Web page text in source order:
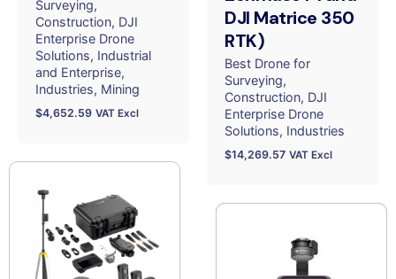
DJI Matrice 350
RTK)
Best Drone for
Surveying
Construction DJI
Enterprise Drone
Solutions Industries
$14,269.57 VAT Excl
Surveying
Construction DJI
Enterprise Drone
Solutions Industrial
and Enterprise
Industries Mining
$4,652.59 VAT Excl